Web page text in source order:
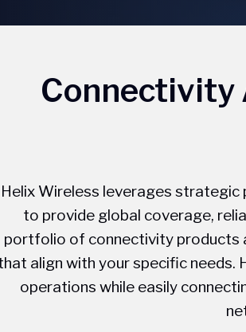
Connectivity
Helix Wireless leverages
to provide global coverage,
portfolio of connectivity products
align with your specific needs.
operations while easily